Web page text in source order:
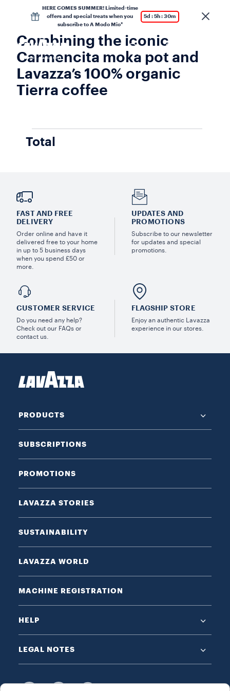
HERE COMES SUMMER! Limited-time
offers and special treats when you
subscribe to A Modo Mio*
5d : 5h : 30m
Combining the iconic
Carmencita moka pot and
Lavazza’s 100% organic
Tierra coffee
Total
FAST AND FREE
DELIVERY
Order online and have it
delivered free to your home
in up to 5 business days
when you spend £50 or
more.
UPDATES AND
PROMOTIONS
Subscribe to our newsletter
for updates and special
promotions.
CUSTOMER SERVICE
Do you need any help?
Check out our FAQs or
contact us.
FLAGSHIP STORE
Enjoy an authentic Lavazza
experience in our stores.
PRODUCTS
SUBSCRIPTIONS
PROMOTIONS
LAVAZZA STORIES
SUSTAINABILITY
LAVAZZA WORLD
MACHINE REGISTRATION
HELP
LEGAL NOTES